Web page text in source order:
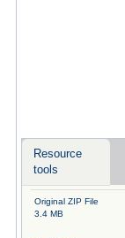
Resource
tools
Original ZIP File
3.4 MB